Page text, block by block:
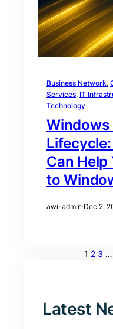
Business Network,
Services, IT
Technology
Windows
Can Help
to
awi-admin·Dec 2,
1 2 3 …
Latest